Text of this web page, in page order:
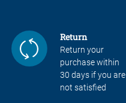
Return
Return your
purchase within
30 days if you are
not satisfied